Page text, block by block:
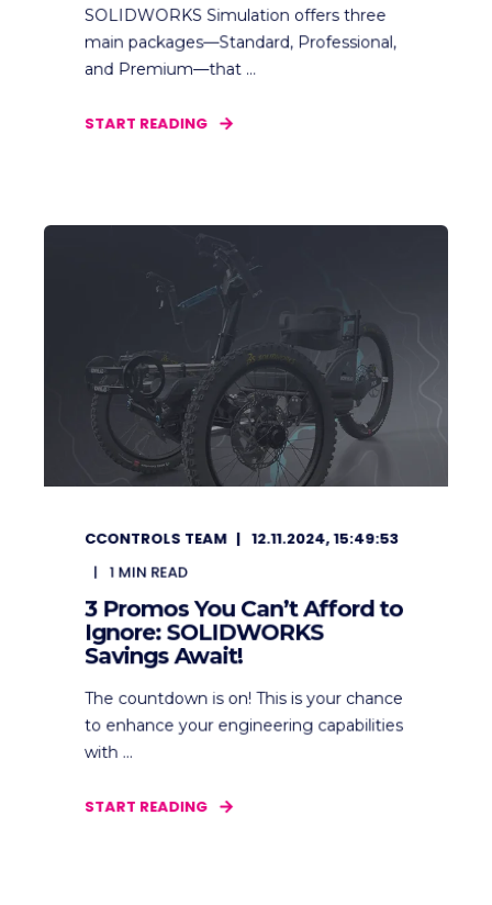
SOLIDWORKS Simulation offers three
main packages—Standard, Professional,
and Premium—that ...
START READING
CCONTROLS TEAM
12.11.2024, 15:49:53
1 MIN READ
3 Promos You Can’t Afford to
Ignore: SOLIDWORKS
Savings Await!
The countdown is on! This is your chance
to enhance your engineering capabilities
with ...
START READING